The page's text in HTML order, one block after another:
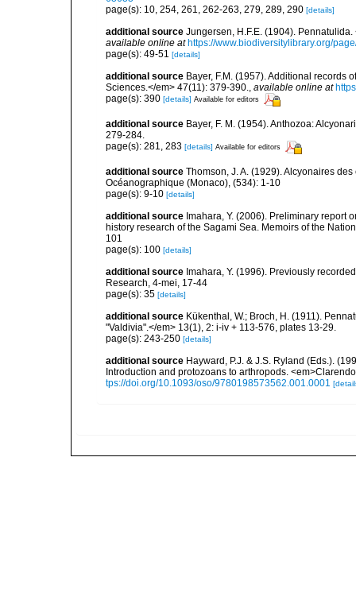
page(s): 10, 254, 261, 262-263, 279, 289, 290 [details]
additional source Jungersen, H.F.E. (1904).
available online at https://www.biodiversitylibrary.org/
page(s): 49-51 [details]
additional source Bayer, F.M. (1957). Additional records
Sciences.</em> 47(11): 379-390.
available online at
page(s): 390 [details] Available for editors
additional source Bayer, F. M. (1954). Anthozoa:
279-284.
page(s): 281, 283 [details] Available for editors
additional source Thomson, J. A. (1929). Alcyonaires
Océanographique (Monaco), (534): 1-10
page(s): 9-10 [details]
additional source Imahara, Y. (2006). Preliminary report
history research of the Sagami Sea. Memoirs of the
101
page(s): 100 [details]
additional source Imahara, Y. (1996). Previously
Research, 4-mei, 17-44
page(s): 35 [details]
additional source Kükenthal, W.; Broch, H. (1911).
"Valdivia".</em> 13(1), 2: i-iv + 113-576, plates 13-29.
page(s): 243-250 [details]
additional source Hayward, P.J. & J.S. Ryland (Eds.).
Introduction and protozoans to arthropods.
tps://doi.org/10.1093/oso/9780198573562.001.0001